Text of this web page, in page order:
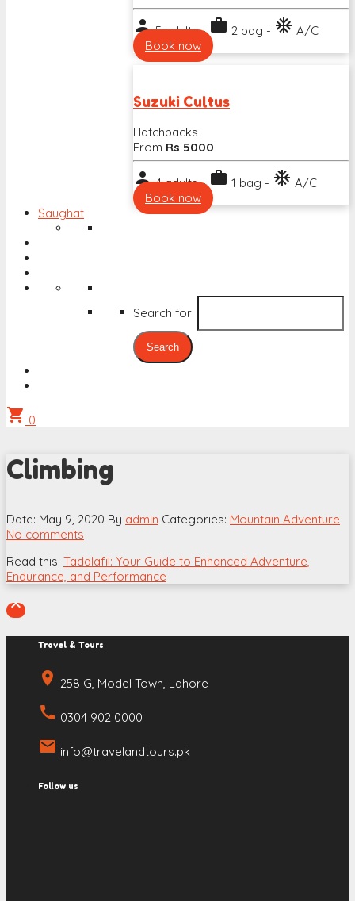
person5 adults -work 2 bag - ac_unit A/C
Book now
Suzuki Cultus
Hatchbacks
From Rs 5000
person4 adults -work 1 bag - ac_unit A/C
Book now
Saughat
Search for:
shopping_cart 0
Climbing
Date: May 9, 2020 By admin Categories: Mountain Adventure
No comments
Read this: Tadalafil: Your Guide to Enhanced Adventure,
Endurance, and Performance

Travel & Tours
place 258 G, Model Town, Lahore
call 0304 902 0000
email info@travelandtours.pk
Follow us